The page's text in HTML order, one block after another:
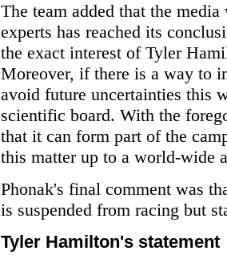
The team added that the
experts has reached its
the exact interest of Tyler
Moreover, if there is a way to
avoid future uncertainties this
scientific board. With the
that it can form part of the
this matter up to a world-wide
Phonak's final comment was
is suspended from racing but
Tyler Hamilton's statement